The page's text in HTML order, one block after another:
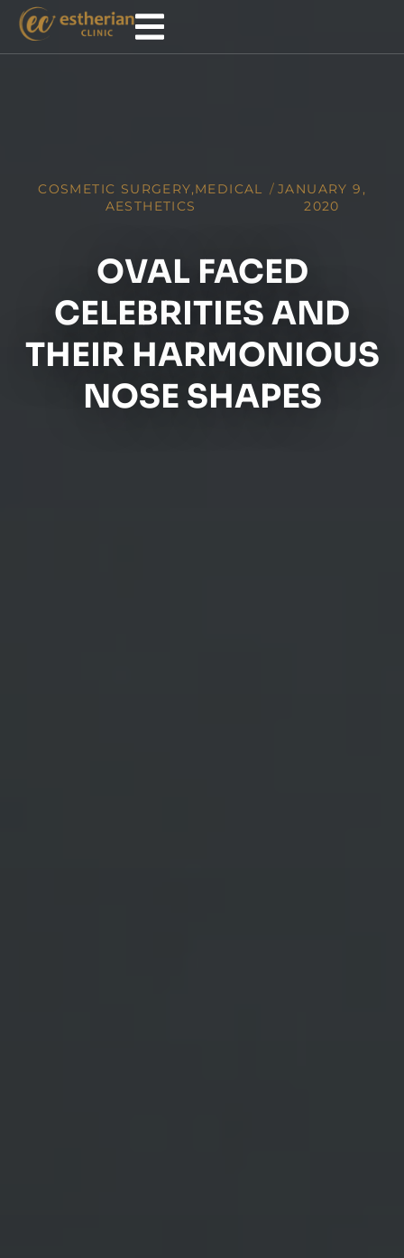
COSMETIC SURGERY,MEDICAL
AESTHETICS
/ JANUARY 9,
2020
OVAL FACED
CELEBRITIES AND
THEIR HARMONIOUS
NOSE SHAPES